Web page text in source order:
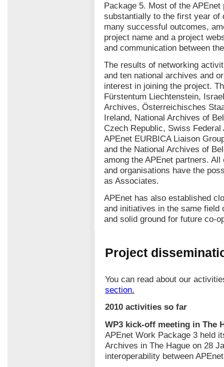
Package 5. Most of the
substantially to the first year
many successful outcomes,
project name and a project
and communication between
The results of networking
and ten national archives and
interest in joining the project.
Fürstentum Liechtenstein,
Archives, Österreichisches
Ireland, National Archives of
Czech Republic, Swiss
APEnet EURBICA Liaison
and the National Archives of
among the APEnet partners.
and organisations have the
as Associates.
APEnet has also established
and initiatives in the same field
and solid ground for future co-
Project
You can read about our
section.
2010 activities so far
WP3 kick-off meeting in The
APEnet Work Package 3 held
Archives in The Hague on 28
interoperability between